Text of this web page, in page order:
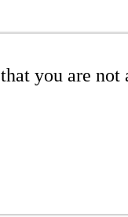
you are not